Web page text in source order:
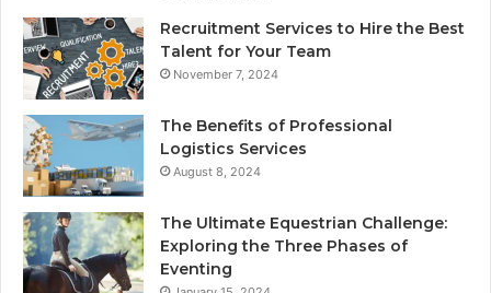
Recruitment Services to Hire the Best
Talent for Your Team
November 7, 2024
The Benefits of Professional
Logistics Services
August 8, 2024
The Ultimate Equestrian Challenge:
Exploring the Three Phases of
Eventing